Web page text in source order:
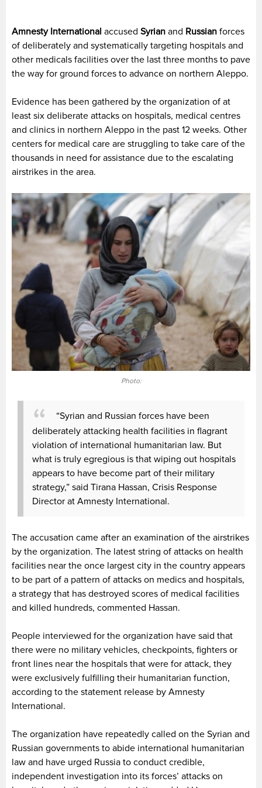
Amnesty International accused Syrian and Russian forces
of deliberately and systematically targeting hospitals and
other medicals facilities over the last three months to pave
the way for ground forces to advance on northern Aleppo.
Evidence has been gathered by the organization of at
least six deliberate attacks on hospitals, medical centres
and clinics in northern Aleppo in the past 12 weeks. Other
centers for medical care are struggling to take care of the
thousands in need for assistance due to the escalating
airstrikes in the area.
Photo:
“Syrian and Russian forces have been
deliberately attacking health facilities in flagrant
violation of international humanitarian law. But
what is truly egregious is that wiping out hospitals
appears to have become part of their military
strategy,” said Tirana Hassan, Crisis Response
Director at Amnesty International.
The accusation came after an examination of the airstrikes
by the organization. The latest string of attacks on health
facilities near the once largest city in the country appears
to be part of a pattern of attacks on medics and hospitals,
a strategy that has destroyed scores of medical facilities
and killed hundreds, commented Hassan.
People interviewed for the organization have said that
there were no military vehicles, checkpoints, fighters or
front lines near the hospitals that were for attack, they
were exclusively fulfilling their humanitarian function,
according to the statement release by Amnesty
International.
The organization have repeatedly called on the Syrian and
Russian governments to abide international humanitarian
law and have urged Russia to conduct credible,
independent investigation into its forces’ attacks on